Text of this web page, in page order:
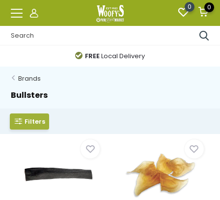
0 0
FREELocal Delivery
Brands
Bullsters
Filters